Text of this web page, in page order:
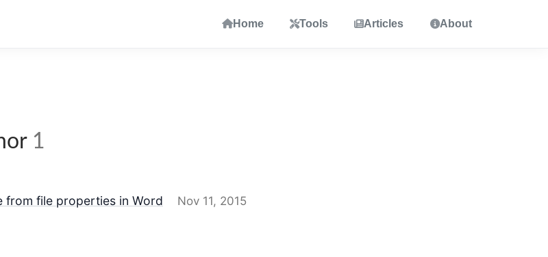
Home Tools Articles About
1
from file properties in Word Nov 11, 2015